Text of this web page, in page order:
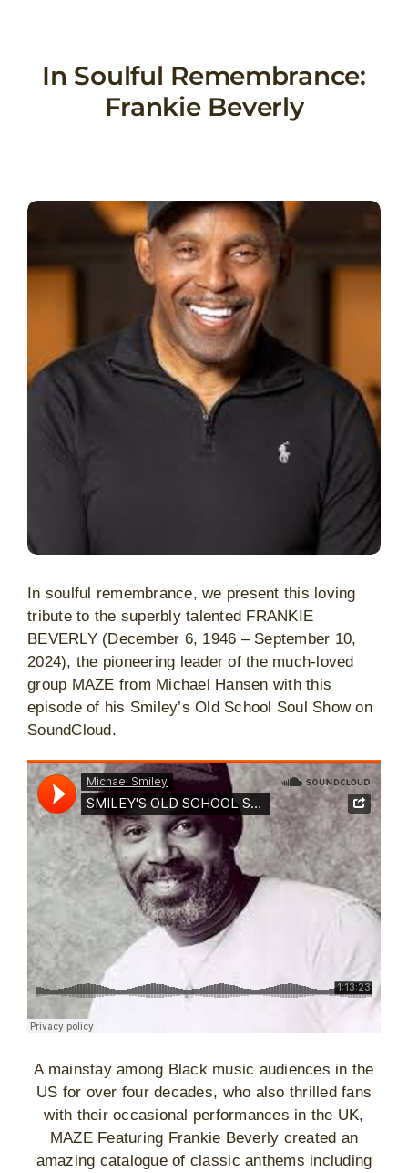
In Soulful Remembrance:
Frankie Beverly
View
In soulful remembrance, we present this loving
tribute to the superbly talented FRANKIE
BEVERLY (December 6, 1946 – September 10,
2024), the pioneering leader of the much-loved
group MAZE from Michael Hansen with this
episode of his Smiley’s Old School Soul Show on
SoundCloud.
A mainstay among Black music audiences in the
US for over four decades, who also thrilled fans
with their occasional performances in the UK,
MAZE Featuring Frankie Beverly created an
amazing catalogue of classic anthems including